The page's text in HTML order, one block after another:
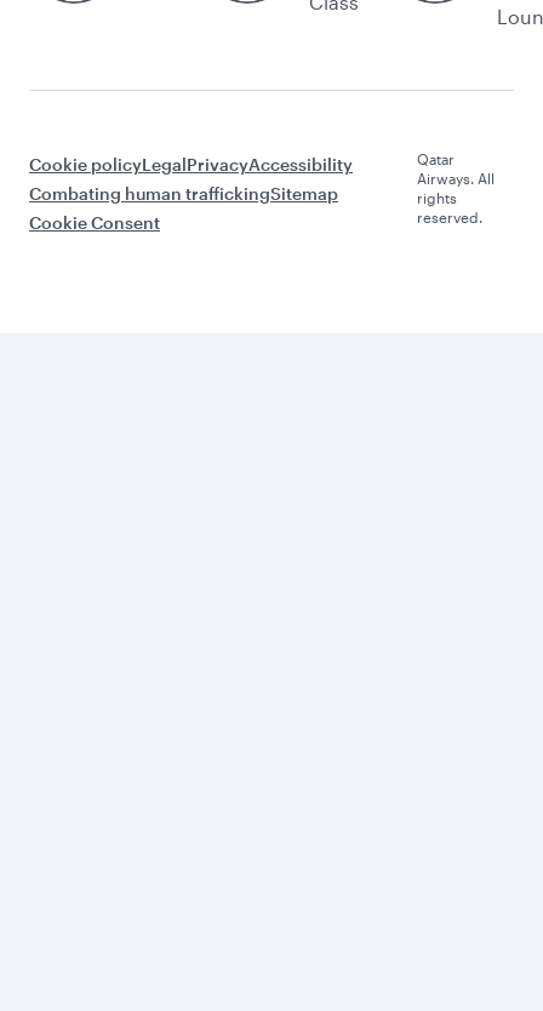
Cookie policyLegalPrivacyAccessibility
Combating human traffickingSitemap
Cookie Consent
Qatar
Airways. All
rights
reserved.